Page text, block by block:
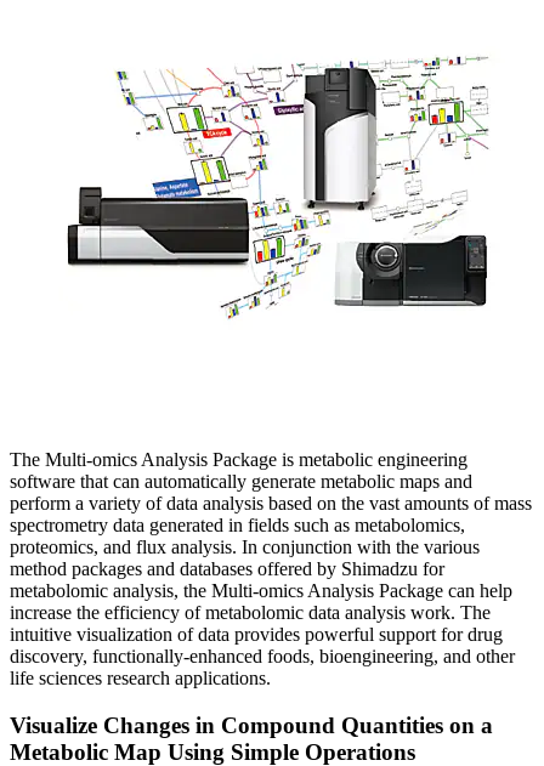
The Multi-omics Analysis Package is metabolic engineering
software that can automatically generate metabolic maps and
perform a variety of data analysis based on the vast amounts of mass
spectrometry data generated in fields such as metabolomics,
proteomics, and flux analysis. In conjunction with the various
method packages and databases offered by Shimadzu for
metabolomic analysis, the Multi-omics Analysis Package can help
increase the efficiency of metabolomic data analysis work. The
intuitive visualization of data provides powerful support for drug
discovery, functionally-enhanced foods, bioengineering, and other
life sciences research applications.
Visualize Changes in Compound Quantities on a
Metabolic Map Using Simple Operations